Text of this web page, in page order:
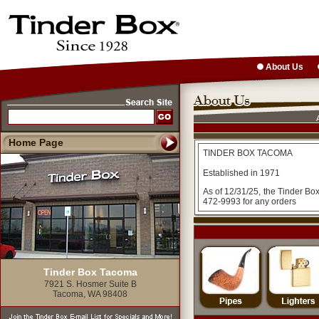
Home Page
Tinder Box Tacoma
7921 S. Hosmer Suite B
Tacoma, WA 98408
About Us
TINDER BOX TACOMA
Established in 1971
As of 12/31/25, the Tinder
472-9993 for any orders